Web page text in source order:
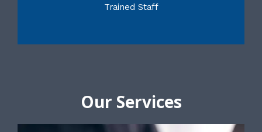
Trained Staff
Our Services